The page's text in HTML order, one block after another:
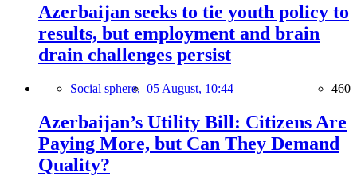
Azerbaijan seeks to tie youth policy to
results, but employment and brain
drain challenges persist
Social sphere, 05 August, 10:44 460
Azerbaijan’s Utility Bill: Citizens Are
Paying More, but Can They Demand
Quality?